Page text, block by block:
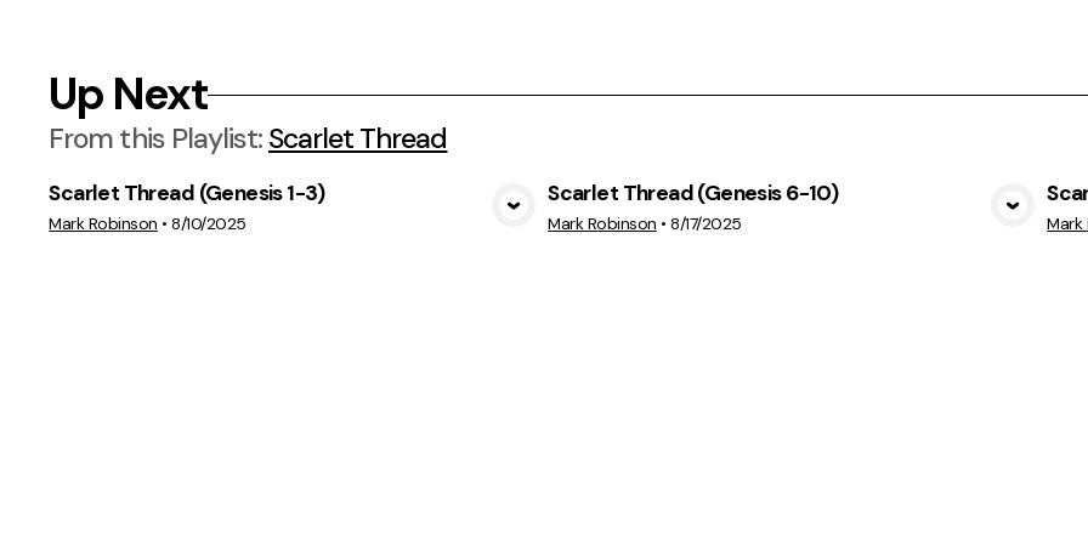
Up Next
From this Playlist: Scarlet Thread
View Media
Scarlet Thread (Genesis 1-3)
Mark Robinson •8/10/2025 View Media
Scarlet Thread (Genesis 6-10)
Mark Robinson •8/17/2025 Mark